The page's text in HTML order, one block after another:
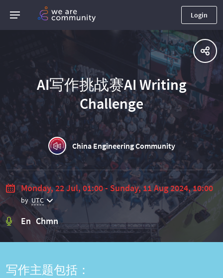
Login
AI写作挑战赛AI Writing
Challenge
China Engineering Community
Monday, 22 Jul, 01:00 - Sunday, 11 Aug 2024, 10:00
by UTC
En Chmn
写作主题包括：